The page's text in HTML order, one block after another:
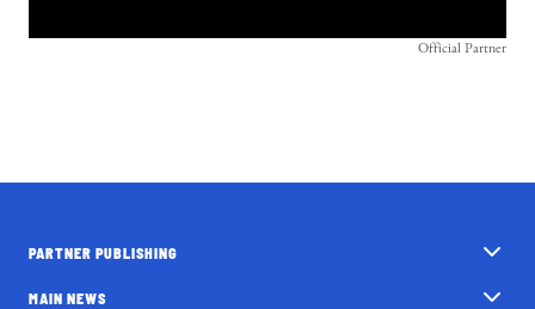
Official Partner
PARTNER PUBLISHING
MAIN NEWS